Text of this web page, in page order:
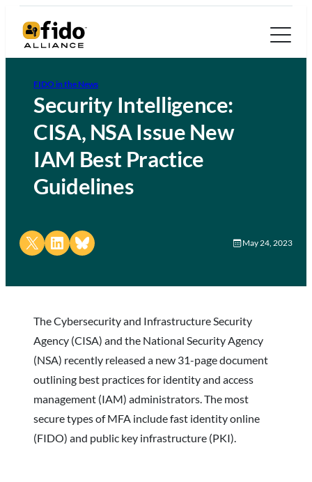
FIDO in the News
Security Intelligence:
CISA, NSA Issue New
IAM Best Practice
Guidelines
Share on X Share on LinkedIn
Share on Bluesky May 24, 2023
The Cybersecurity and Infrastructure Security
Agency (CISA) and the National Security Agency
(NSA) recently released a new 31-page document
outlining best practices for identity and access
management (IAM) administrators. The most
secure types of MFA include fast identity online
(FIDO) and public key infrastructure (PKI).